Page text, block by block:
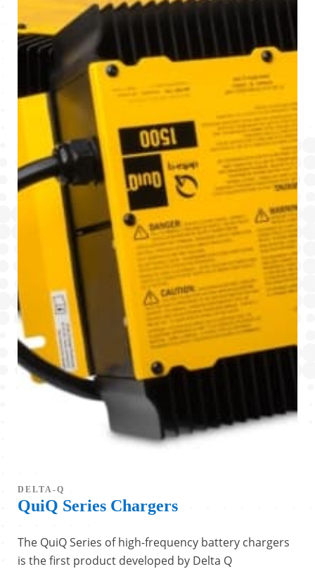
DELTA-Q
QuiQ Series Chargers
The QuiQ Series of high-frequency battery chargers
is the first product developed by Delta Q